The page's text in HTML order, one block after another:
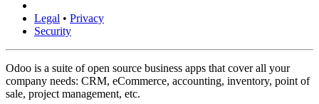
Legal • Privacy
Security
Odoo is a suite of open source business apps that cover all your
company needs: CRM, eCommerce, accounting, inventory, point of
sale, project management, etc.